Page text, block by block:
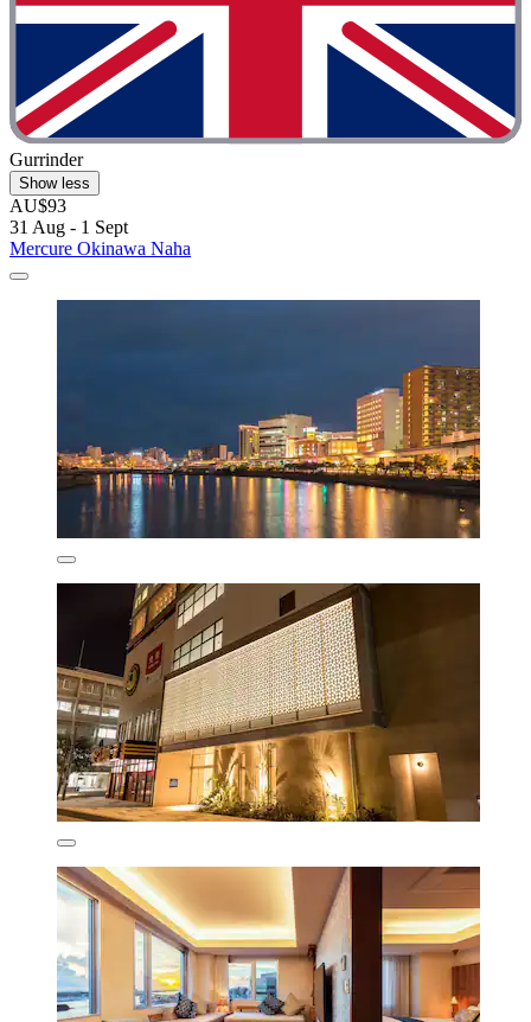
Gurrinder
Show less
AU$93
31 Aug - 1 Sept
Mercure Okinawa Naha